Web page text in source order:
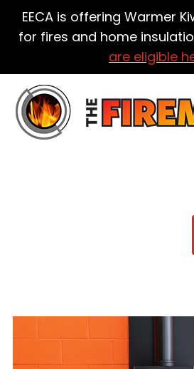
EECA is offering Warmer
for fires and home
are eligible